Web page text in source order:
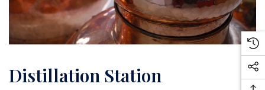
Distillation Station